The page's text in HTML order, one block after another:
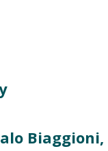
Biaggioni,